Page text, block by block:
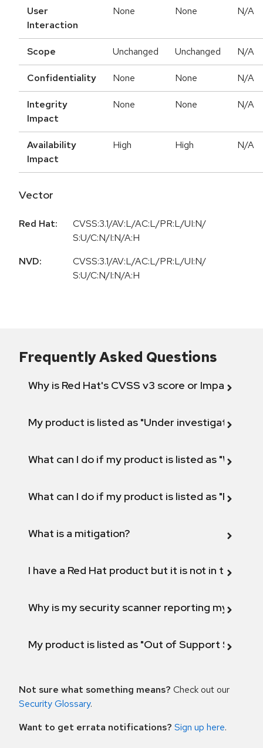
User
Interaction
None None N/A
Scope Unchanged Unchanged N/A
Confidentiality None None N/A
Integrity
Impact
None None N/A
Availability
Impact
High High N/A
Vector
Red Hat:
CVSS:3.1/AV:L/AC:L/PR:L/UI:N/
S:U/C:N/I:N/A:H
NVD:
CVSS:3.1/AV:L/AC:L/PR:L/UI:N/
S:U/C:N/I:N/A:H
Frequently Asked Questions
Why is Red Hat's CVSS v3 score or Impact
My product is listed as "Under investigation"
What can I do if my product is listed as "Will not
What can I do if my product is listed as "Fix
What is a mitigation?
I have a Red Hat product but it is not in the
Why is my security scanner reporting my
My product is listed as "Out of Support
Not sure what something means? Check out our
Security Glossary.
Want to get errata notifications? Sign up here.